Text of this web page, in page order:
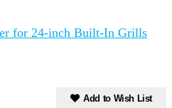
for 24-inch Built-In Grills
Add to Wish List